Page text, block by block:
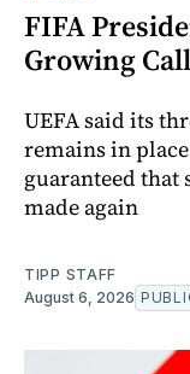
FIFA
Growing
UEFA said its
remains in
guaranteed
made again
TIPP STAFF
August 6, 2026